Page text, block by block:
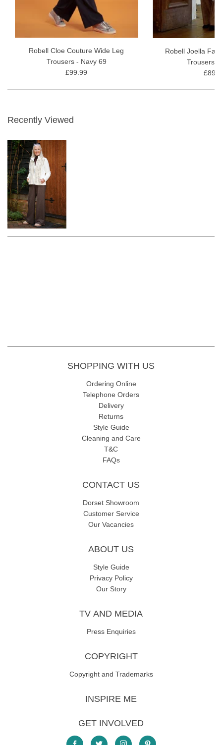
Robell Cloe Couture Wide Leg
Trousers - Navy 69
£99.99
Robell Joella
Trousers -
Recently Viewed
SHOPPING WITH US
Ordering Online
Telephone Orders
Delivery
Returns
Style Guide
Cleaning and Care
T&C
FAQs
CONTACT US
Dorset Showroom
Customer Service
Our Vacancies
ABOUT US
Style Guide
Privacy Policy
Our Story
TV AND MEDIA
Press Enquiries
COPYRIGHT
Copyright and Trademarks
INSPIRE ME
GET INVOLVED